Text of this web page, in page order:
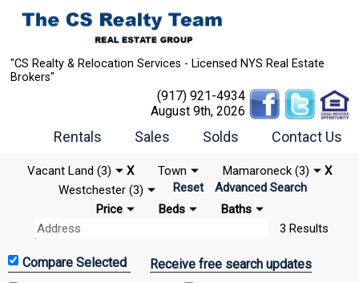
"CS Realty & Relocation Services - Licensed NYS Real Estate
Brokers"
(917) 921-4934
August 9th, 2026
Rentals Sales Solds Contact Us
Vacant Land (3) X Town Mamaroneck (3)
X
Westchester (3)
Reset
Advanced Search
Price
Beds
Baths
3 Results
Receive free search updates